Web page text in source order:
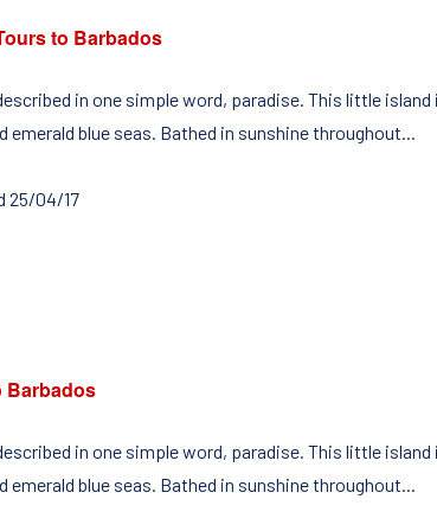
to Barbados
in one simple word, paradise. This little
emerald blue seas. Bathed in sunshine throughout...
25/04/17
Barbados
in one simple word, paradise. This little
emerald blue seas. Bathed in sunshine throughout...